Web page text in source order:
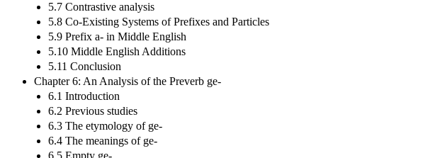
5.7 Contrastive analysis
5.8 Co-Existing Systems of Prefixes and Particles
5.9 Prefix a- in Middle English
5.10 Middle English Additions
5.11 Conclusion
Chapter 6: An Analysis of the Preverb ge-
6.1 Introduction
6.2 Previous studies
6.3 The etymology of ge-
6.4 The meanings of ge-
6.5 Empty ge-